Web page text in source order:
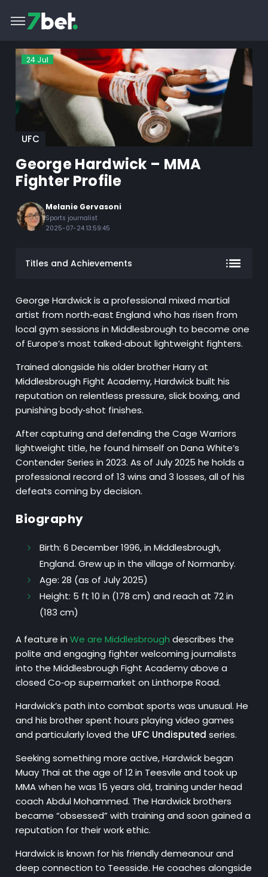
24 Jul
UFC
George Hardwick – MMA
Fighter Profile
Melanie Gervasoni
Sports journalist
2025-07-24 13:59:45
Titles and Achievements
George Hardwick is a professional mixed martial
artist from north‑east England who has risen from
local gym sessions in Middlesbrough to become one
of Europe’s most talked‑about lightweight fighters.
Trained alongside his older brother Harry at
Middlesbrough Fight Academy, Hardwick built his
reputation on relentless pressure, slick boxing, and
punishing body‑shot finishes.
After capturing and defending the Cage Warriors
lightweight title, he found himself on Dana White’s
Contender Series in 2023. As of July 2025 he holds a
professional record of 13 wins and 3 losses, all of his
defeats coming by decision.
Biography
Birth: 6 December 1996, in Middlesbrough,
England. Grew up in the village of Normanby.
Age: 28 (as of July 2025)
Height: 5 ft 10 in (178 cm) and reach at 72 in
(183 cm)
A feature inWe are Middlesbrough describes the
polite and engaging fighter welcoming journalists
into the Middlesbrough Fight Academy above a
closed Co‑op supermarket on Linthorpe Road.
Hardwick’s path into combat sports was unusual. He
and his brother spent hours playing video games
and particularly loved the UFC Undisputed series.
Seeking something more active, Hardwick began
Muay Thai at the age of 12 in Teesvile and took up
MMA when he was 15 years old, training under head
coach Abdul Mohammed. The Hardwick brothers
became “obsessed” with training and soon gained a
reputation for their work ethic.
Hardwick is known for his friendly demeanour and
deep connection to Teesside. He coaches alongside